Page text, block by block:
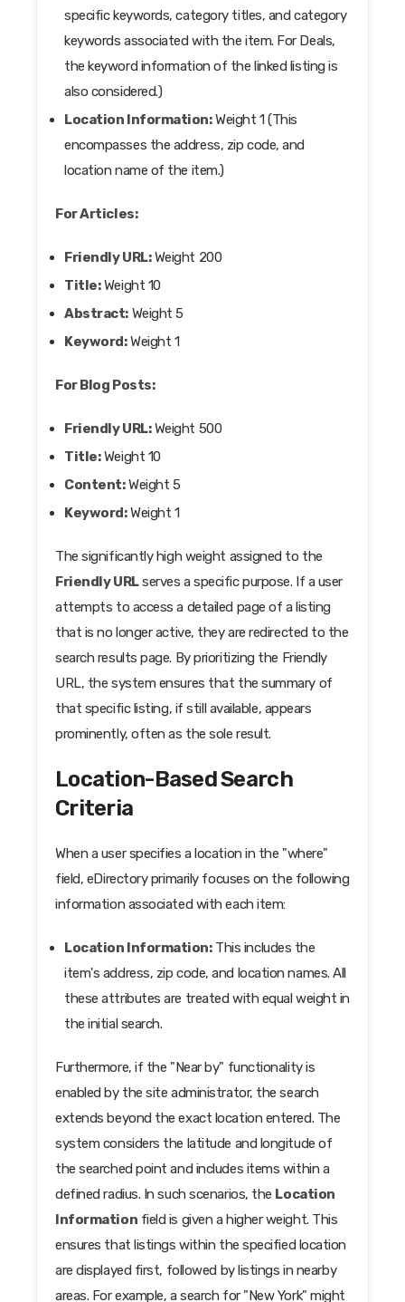
specific keywords, category titles, and category
keywords associated with the item. For Deals,
the keyword information of the linked listing is
also considered.)
Location Information:Weight 1 (This
encompasses the address, zip code, and
location name of the item.)
For Articles:
Friendly URL:Weight 200
Title:Weight 10
Abstract:Weight 5
Keyword:Weight 1
For Blog Posts:
Friendly URL:Weight 500
Title:Weight 10
Content:Weight 5
Keyword:Weight 1
The significantly high weight assigned to the
Friendly URLserves a specific purpose. If a user
attempts to access a detailed page of a listing
that is no longer active, they are redirected to the
search results page. By prioritizing the Friendly
URL, the system ensures that the summary of
that specific listing, if still available, appears
prominently, often as the sole result.
Location-Based Search
Criteria
When a user specifies a location in the "where"
field, eDirectory primarily focuses on the following
information associated with each item:
Location Information:This includes the
item's address, zip code, and location names. All
these attributes are treated with equal weight in
the initial search.
Furthermore, if the "Near by" functionality is
enabled by the site administrator, the search
extends beyond the exact location entered. The
system considers the latitude and longitude of
the searched point and includes items within a
defined radius. In such scenarios, the Location
Information field is given a higher weight. This
ensures that listings within the specified location
are displayed first, followed by listings in nearby
areas. For example, a search for "New York" might